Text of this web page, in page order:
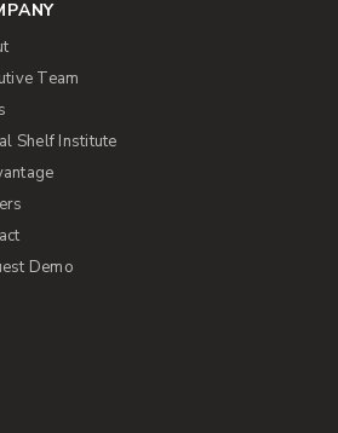
Team
Shelf Institute
Demo